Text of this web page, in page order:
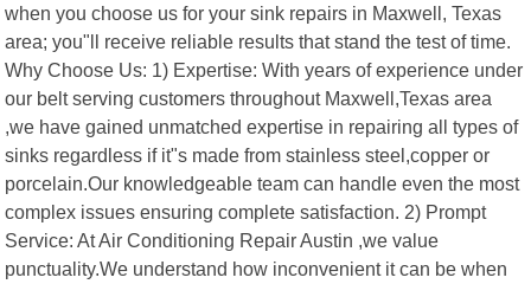
when you choose us for your sink repairs in Maxwell, Texas
area; you"ll receive reliable results that stand the test of time.
Why Choose Us: 1) Expertise: With years of experience under
our belt serving customers throughout Maxwell,Texas area
,we have gained unmatched expertise in repairing all types of
sinks regardless if it"s made from stainless steel,copper or
porcelain.Our knowledgeable team can handle even the most
complex issues ensuring complete satisfaction. 2) Prompt
Service: At Air Conditioning Repair Austin ,we value
punctuality.We understand how inconvenient it can be when